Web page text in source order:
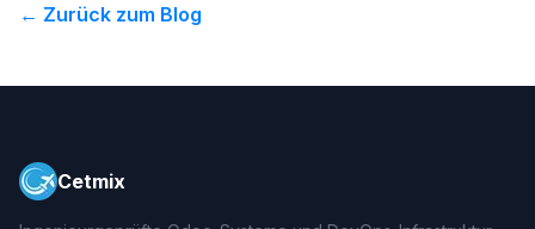
← Zurück zum Blog
Cetmix